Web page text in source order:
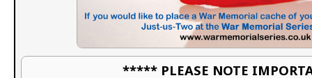
***** PLEASE NOTE